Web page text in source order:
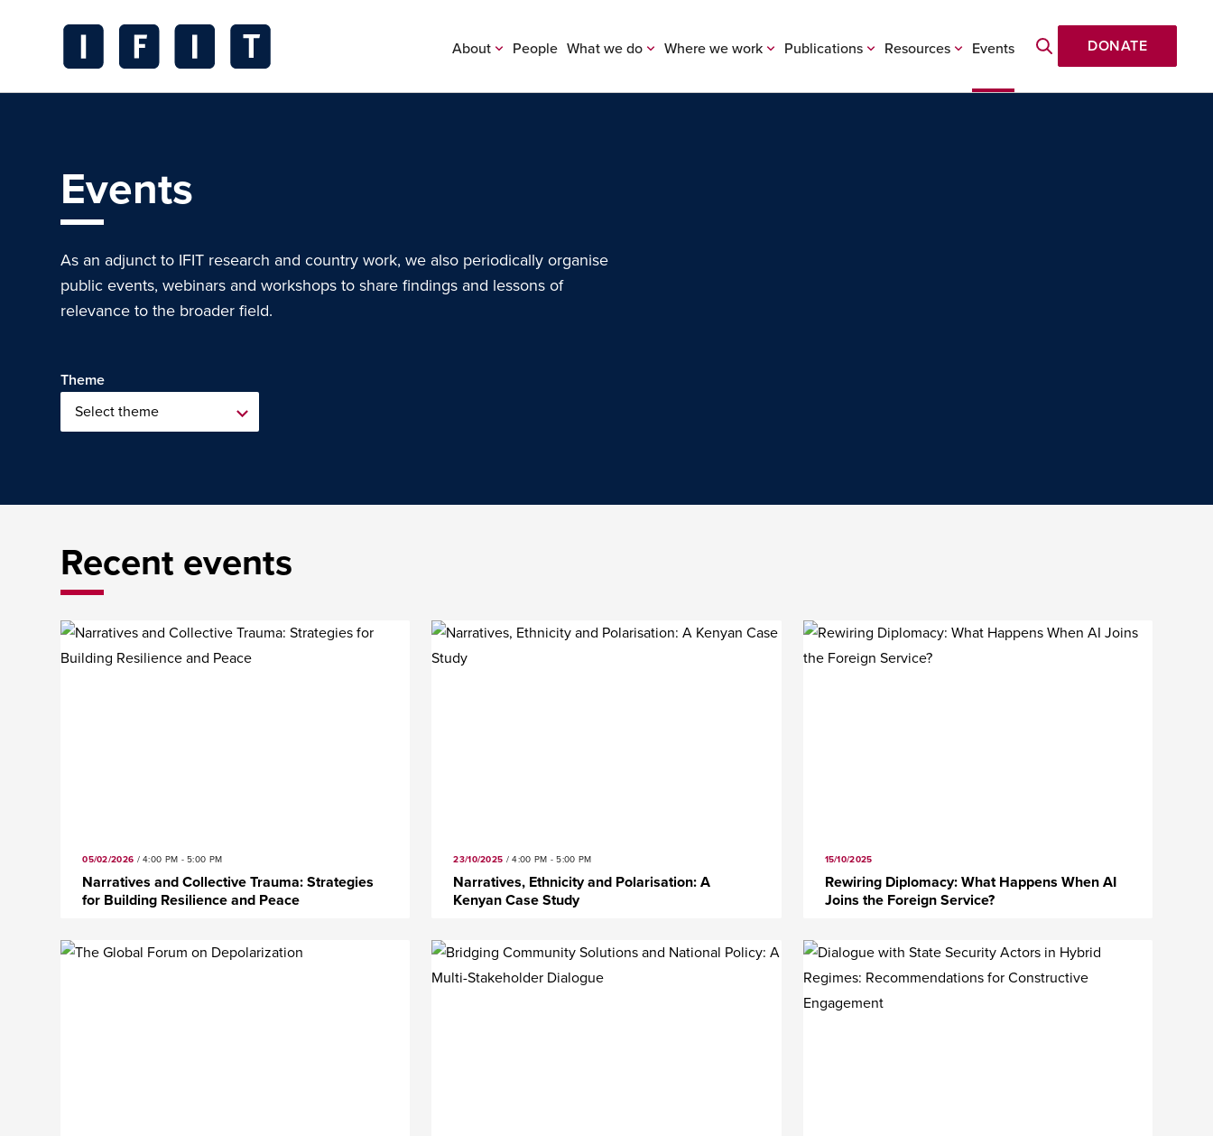
About People What we do Where we work Publications Resources Events DONATE
Events
As an adjunct to IFIT research and country work, we also periodically organise
public events, webinars and workshops to share findings and lessons of
relevance to the broader field.
Theme
Recent events
05/02/2026 /4:00 PM - 5:00 PM
Narratives and Collective Trauma: Strategies
for Building Resilience and Peace
23/10/2025 /4:00 PM - 5:00 PM
Narratives, Ethnicity and Polarisation: A
Kenyan Case Study
15/10/2025
Rewiring Diplomacy: What Happens When AI
Joins the Foreign Service?